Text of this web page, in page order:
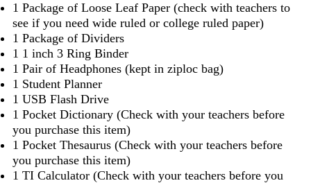
1 Package of Loose Leaf Paper (check with teachers to
see if you need wide ruled or college ruled paper)
1 Package of Dividers
1 1 inch 3 Ring Binder
1 Pair of Headphones (kept in ziploc bag)
1 Student Planner
1 USB Flash Drive
1 Pocket Dictionary (Check with your teachers before
you purchase this item)
1 Pocket Thesaurus (Check with your teachers before
you purchase this item)
1 TI Calculator (Check with your teachers before you